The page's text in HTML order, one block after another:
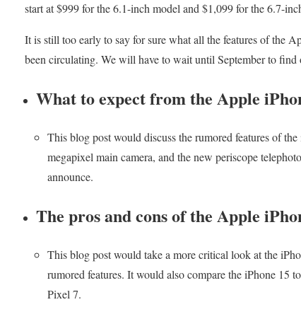
start at $999 for the 6.1-inch model and $1,099 for the 6.7-
It is still too early to say for sure what all the features of the
been circulating. We will have to wait until September to
What to expect from the Apple
This blog post would discuss the rumored features of
megapixel main camera, and the new periscope
announce.
The pros and cons of the Apple
This blog post would take a more critical look at the
rumored features. It would also compare the iPhone 15
Pixel 7.